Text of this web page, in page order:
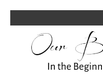
content